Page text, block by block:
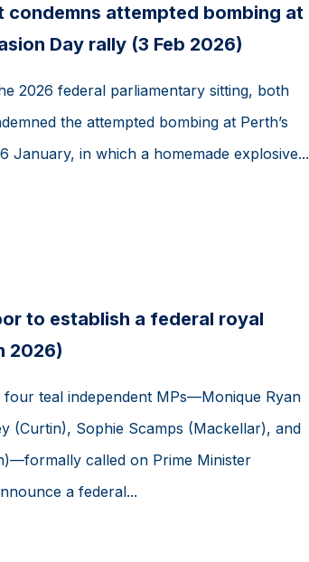
condemns attempted bombing at
Day rally (3 Feb 2026)
2026 federal parliamentary sitting, both
the attempted bombing at Perth’s
January, in which a homemade explosive...
to establish a federal royal
2026)
four teal independent MPs—Monique Ryan
(Curtin), Sophie Scamps (Mackellar), and
called on Prime Minister
a federal...